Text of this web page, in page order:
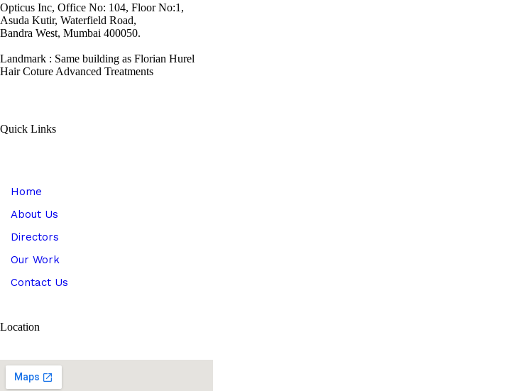
Opticus Inc, Office No: 104, Floor No:1,
Asuda Kutir, Waterfield Road,
Bandra West, Mumbai 400050.
Landmark : Same building as Florian Hurel
Hair Coture Advanced Treatments
Quick Links
Home
About Us
Directors
Our Work
Contact Us
Location